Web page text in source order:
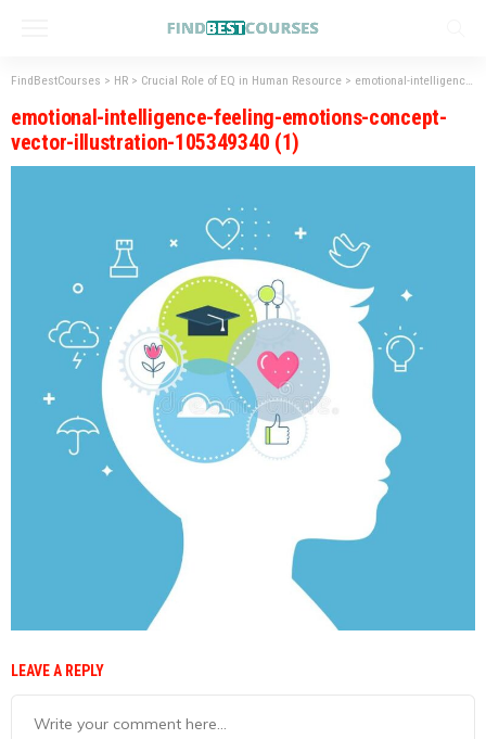
FindBestCourses > HR > Crucial Role of EQ in Human Resource > emotional-intelligence-feeling-emotions-concept-vector-illustration-105349340 (1)
emotional-intelligence-feeling-emotions-concept-
vector-illustration-105349340 (1)
LEAVE A REPLY